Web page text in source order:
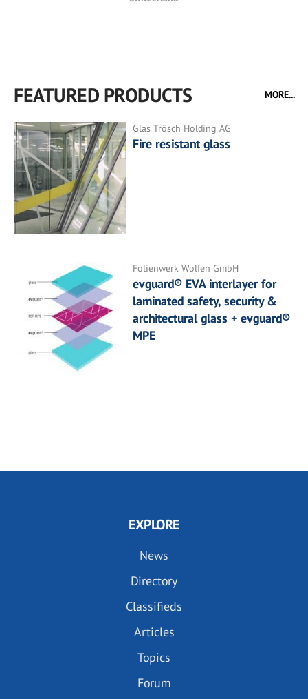
FEATURED PRODUCTS MORE...
Glas Trösch Holding AG
Fire resistant glass
Folienwerk Wolfen GmbH
evguard® EVA interlayer for
laminated safety, security &
architectural glass + evguard®
MPE
EXPLORE
News
Directory
Classifieds
Articles
Topics
Forum